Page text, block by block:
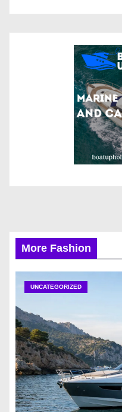
More Fashion
UNCATEGORIZED